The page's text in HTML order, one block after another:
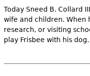
Today Sneed B. Collard
wife and children. When
research, or visiting
play Frisbee with his dog.